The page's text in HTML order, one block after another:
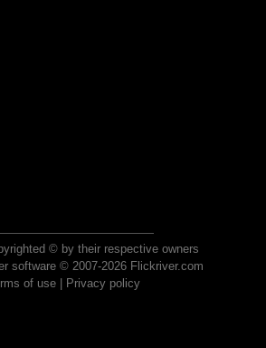
© by their respective owners
software © 2007-2026 Flickriver.com
of use| Privacy policy